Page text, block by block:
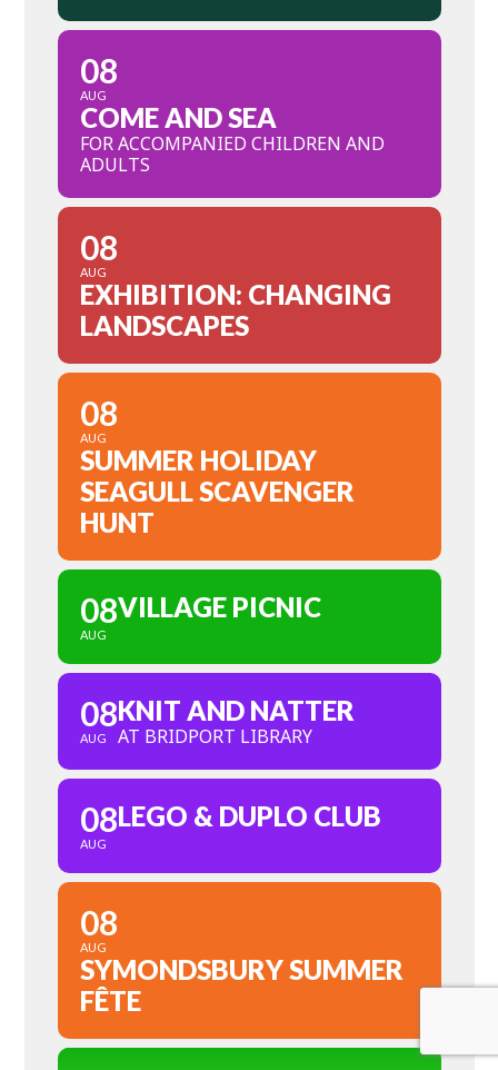
08
AUG
COME AND SEA
FOR ACCOMPANIED CHILDREN AND
ADULTS
08
AUG
EXHIBITION: CHANGING
LANDSCAPES
08
AUG
SUMMER HOLIDAY
SEAGULL SCAVENGER
HUNT
08
AUG
VILLAGE PICNIC
08
AUG
KNIT AND NATTER
AT BRIDPORT LIBRARY
08
AUG
LEGO & DUPLO CLUB
08
AUG
SYMONDSBURY SUMMER
FÊTE